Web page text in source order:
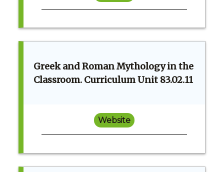
Greek and Roman Mythology in the
Classroom. Curriculum Unit 83.02.11
Website